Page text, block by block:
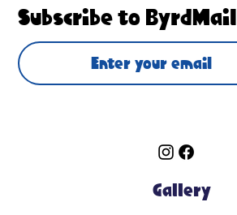
Gallery
Subscribe to ByrdMail